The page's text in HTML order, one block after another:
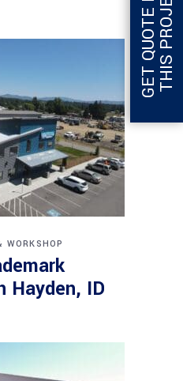
WORKSHOP
Hayden, ID
G
E
T
Q
U
O
T
E
F
O
R
T
H
I
S
P
R
O
J
E
CT